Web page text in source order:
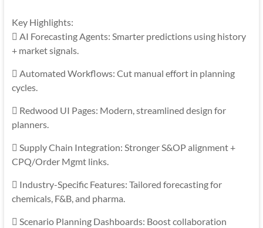
Key Highlights:
 AI Forecasting Agents: Smarter predictions using history
+ market signals.
 Automated Workflows: Cut manual effort in planning
cycles.
 Redwood UI Pages: Modern, streamlined design for
planners.
 Supply Chain Integration: Stronger S&OP alignment +
CPQ/Order Mgmt links.
 Industry-Specific Features: Tailored forecasting for
chemicals, F&B, and pharma.
 Scenario Planning Dashboards: Boost collaboration